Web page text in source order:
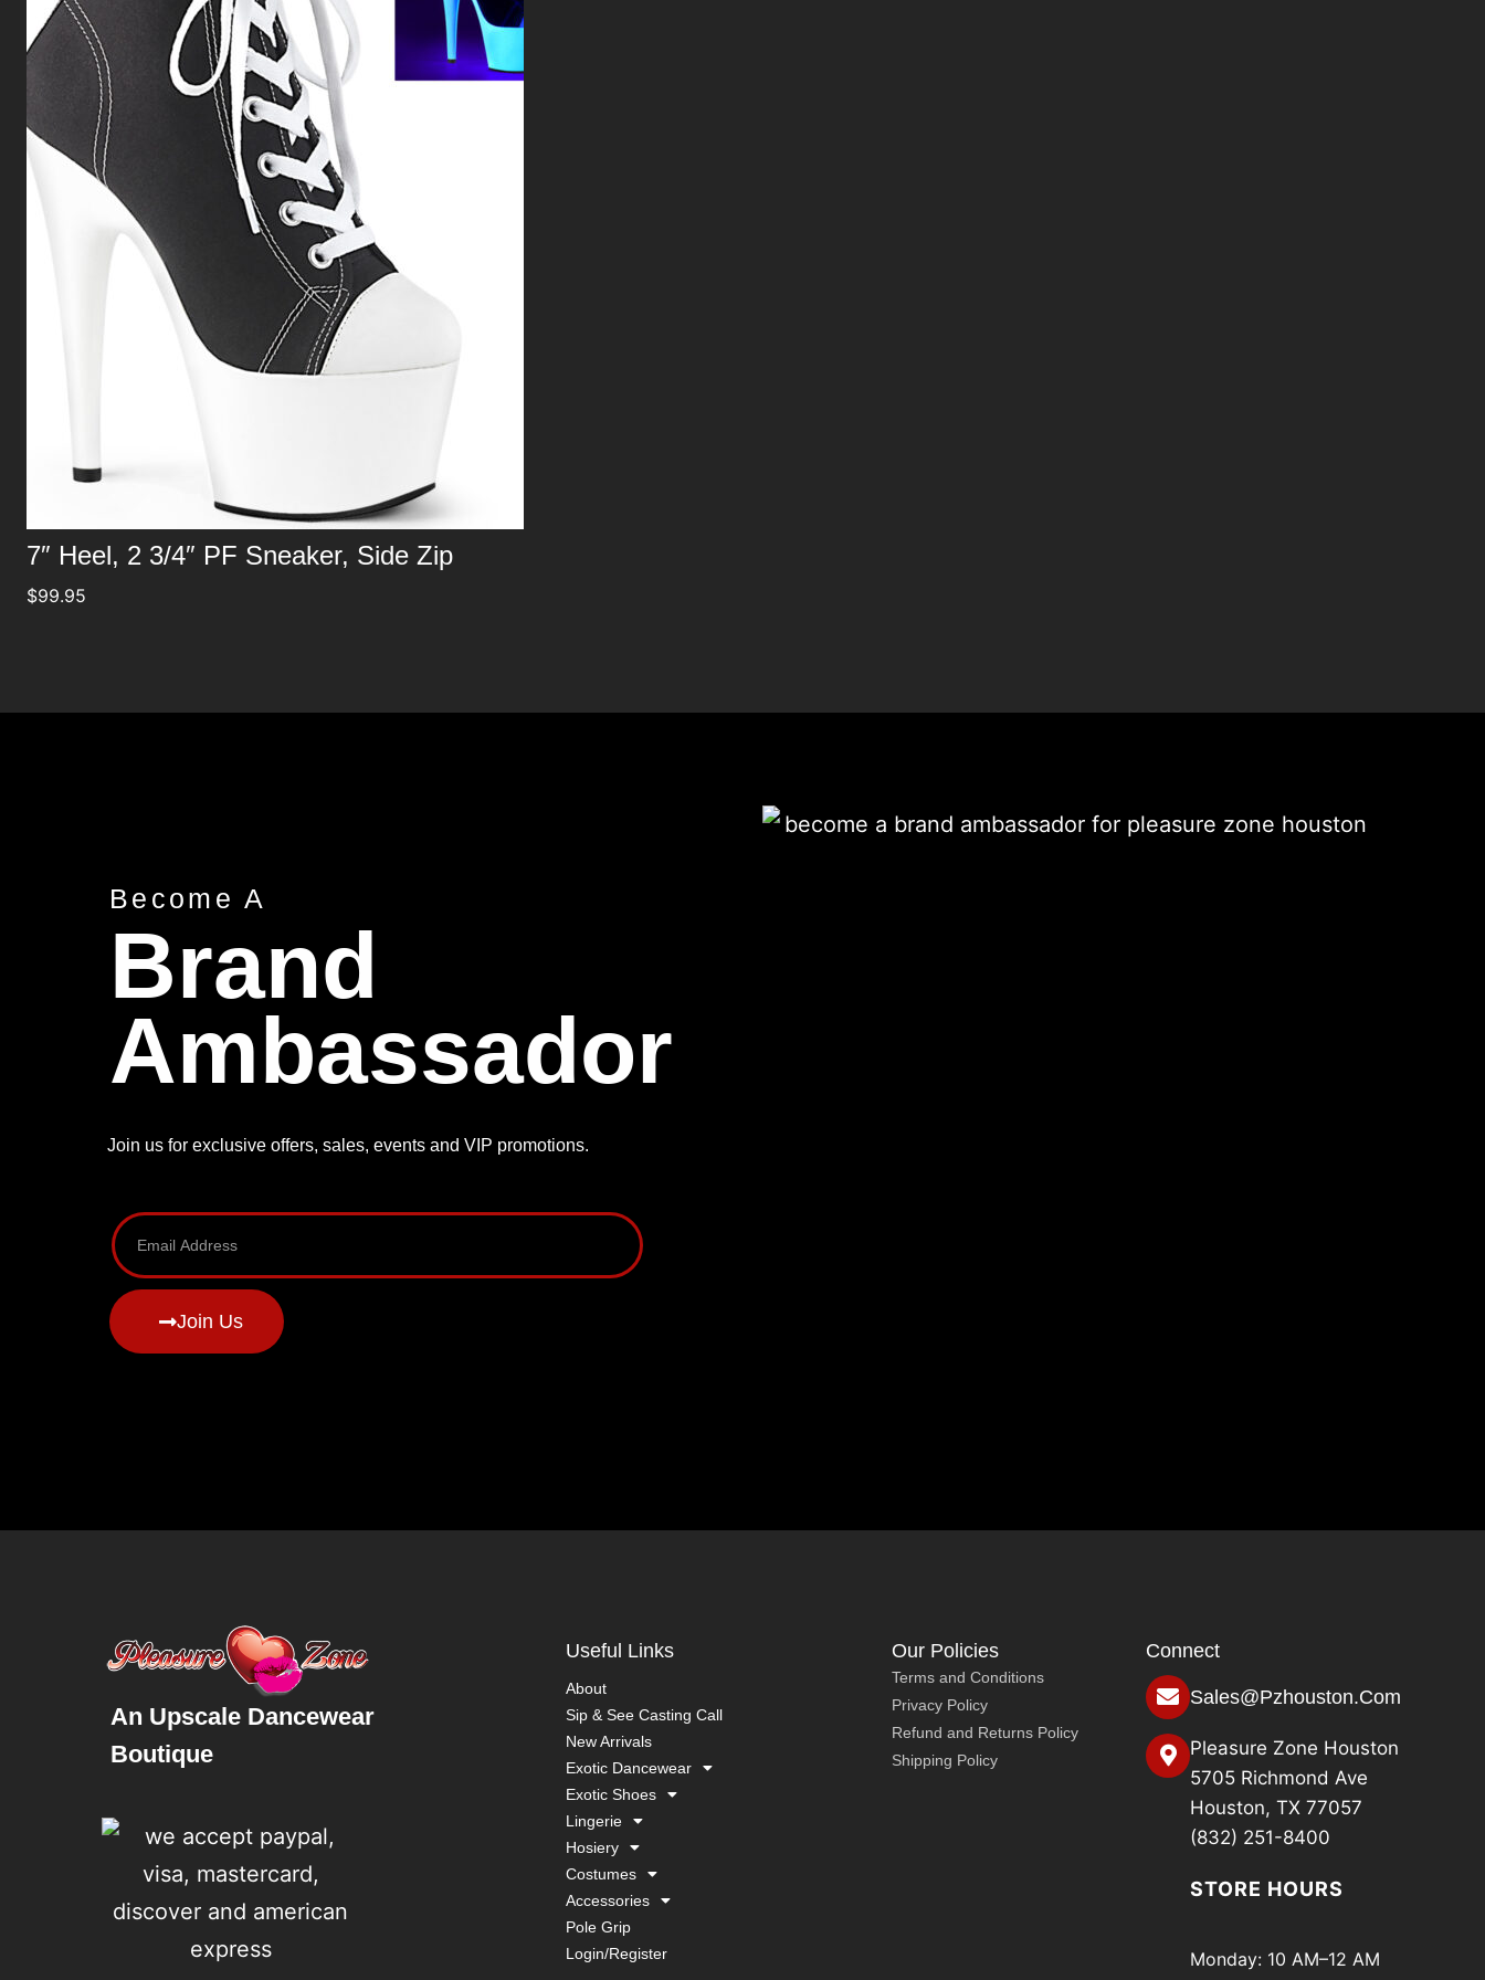
7″ Heel, 2 3/4″ PF Sneaker, Side Zip
$99.95
Become A
Brand
Ambassador
Join us for exclusive offers, sales, events and VIP promotions.
Join Us
An Upscale Dancewear
Boutique
Useful Links
About
Sip & See Casting Call
New Arrivals
Exotic Dancewear
Exotic Shoes
Lingerie
Hosiery
Costumes
Accessories
Pole Grip
Login/Register
Our Policies
Terms and Conditions
Privacy Policy
Refund and Returns Policy
Shipping Policy
Connect
Sales@pzhouston.com
Pleasure Zone Houston
5705 Richmond Ave
Houston, TX 77057
(832) 251-8400
STORE HOURS
Monday: 10 AM–12 AM